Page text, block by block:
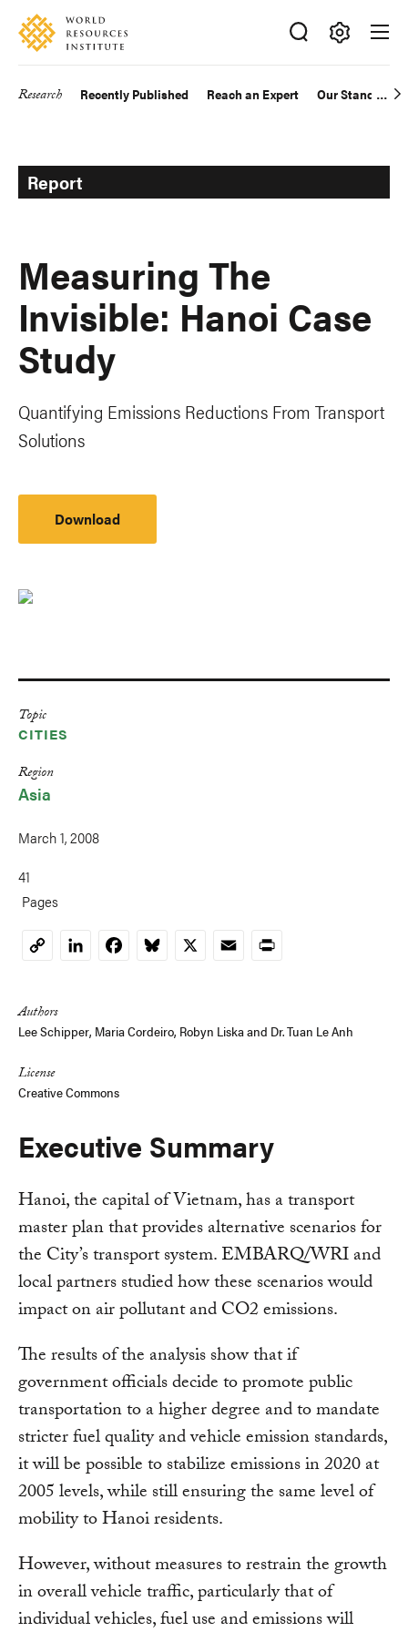
Skip
main
Accessibility
Making
Big
Research Recently Published Reach an Expert Our Standards
Report
Measuring The
Invisible: Hanoi Case
Study
Quantifying Emissions Reductions From Transport
Solutions
Download
Topic
CITIES
Region
Asia
March 1, 2008
41
Pages
CopyLinkedInFacebookBluesky
X EmailPrint
Authors
Lee Schipper, Maria Cordeiro, Robyn Liskaand Dr. Tuan Le Anh
License
Creative Commons
Executive Summary
Hanoi, the capital of Vietnam, has a transport
master plan that provides alternative scenarios for
the City’s transport system. EMBARQ/WRI and
local partners studied how these scenarios would
impact on air pollutant and CO2 emissions.
The results of the analysis show that if
government officials decide to promote public
transportation to a higher degree and to mandate
stricter fuel quality and vehicle emission standards,
it will be possible to stabilize emissions in 2020 at
2005 levels, while still ensuring the same level of
mobility to Hanoi residents.
However, without measures to restrain the growth
in overall vehicle traffic, particularly that of
individual vehicles, fuel use and emissions will